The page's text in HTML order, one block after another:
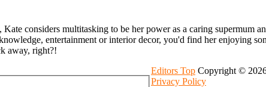
considers multitasking to be her power as a caring supermum
entertainment or interior decor, you'd find her enjoying
away, right?!
Editors Top Copyright ©
Privacy Policy